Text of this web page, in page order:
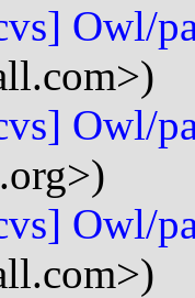
Owl/
Owl/
Owl/